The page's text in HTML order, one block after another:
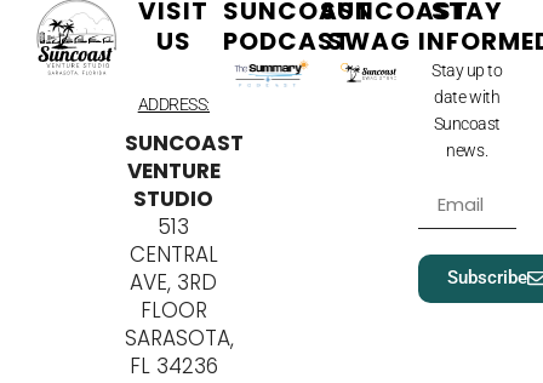
VISIT
US
ADDRESS:
SUNCOAST
VENTURE
STUDIO
513
CENTRAL
AVE, 3RD
FLOOR
SARASOTA,
FL 34236
SUNCOAST
PODCAST
SUNCOAST
SWAG
STAY
Stay up to
date with
Suncoast
news.
Subscribe